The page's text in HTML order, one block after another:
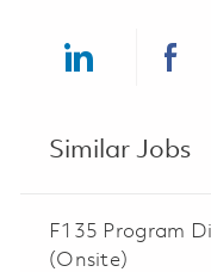
Similar Jobs
F135 Program
(Onsite)